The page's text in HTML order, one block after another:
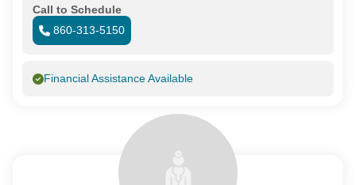
Call to Schedule
860-313-5150
Financial Assistance Available